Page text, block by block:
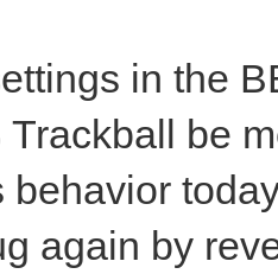
in the
be
behavior
again by